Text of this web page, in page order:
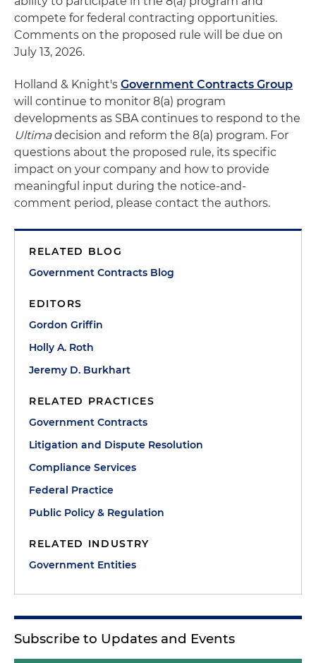
compete for federal contracting opportunities.
Comments on the proposed rule will be due on
July 13, 2026.
Holland & Knight's Government Contracts Group
will continue to monitor 8(a) program
developments as SBA continues to respond to the
Ultimadecision and reform the 8(a) program. For
questions about the proposed rule, its specific
impact on your company and how to provide
meaningful input during the notice-and-
comment period, please contact the authors.
RELATED BLOG
Government Contracts Blog
EDITORS
Gordon Griffin
Holly A. Roth
Jeremy D. Burkhart
RELATED PRACTICES
Government Contracts
Litigation and Dispute Resolution
Compliance Services
Federal Practice
Public Policy & Regulation
RELATED INDUSTRY
Government Entities
Subscribe to Updates and Events